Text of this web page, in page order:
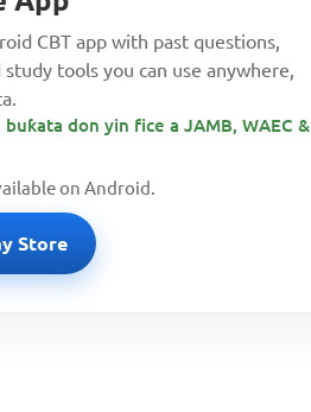
CBT app with past questions,
tools you can use anywhere,
don yin fice a JAMB, WAEC &
on Android.
Store